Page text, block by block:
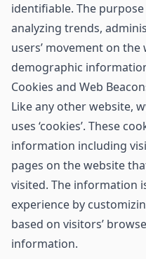
identifiable. The
analyzing trends,
users’ movement on
demographic
Cookies and Web
Like any other website,
uses ‘cookies’. These
information including
pages on the website
visited. The information
experience by
based on visitors’
information.